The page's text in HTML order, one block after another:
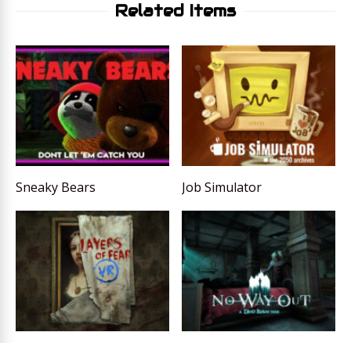
Related Items
Sneaky Bears Job Simulator